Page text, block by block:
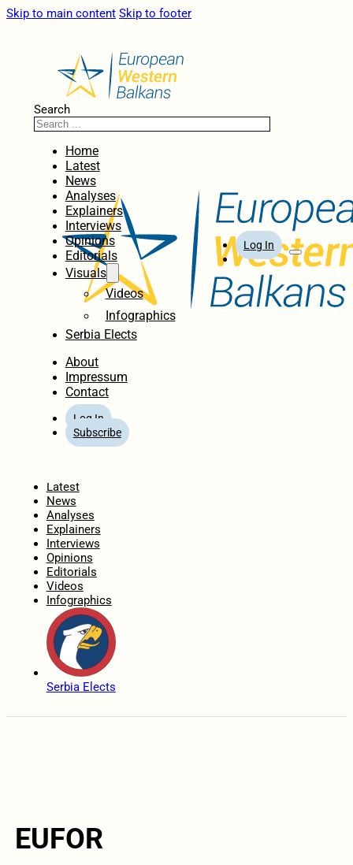
Skip to main content Skip to footer
Search
Home
Latest
News
Analyses
Explainers
Interviews
Opinions
Editorials
Visuals
Videos
Infographics
Serbia Elects
About
Impressum
Contact
Log In
Subscribe
Log In
Latest
News
Analyses
Explainers
Interviews
Opinions
Editorials
Videos
Infographics
Serbia Elects
EUFOR